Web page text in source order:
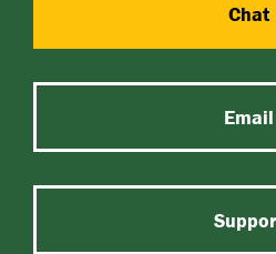
Chat
Email